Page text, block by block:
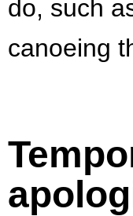
do, such
canoeing